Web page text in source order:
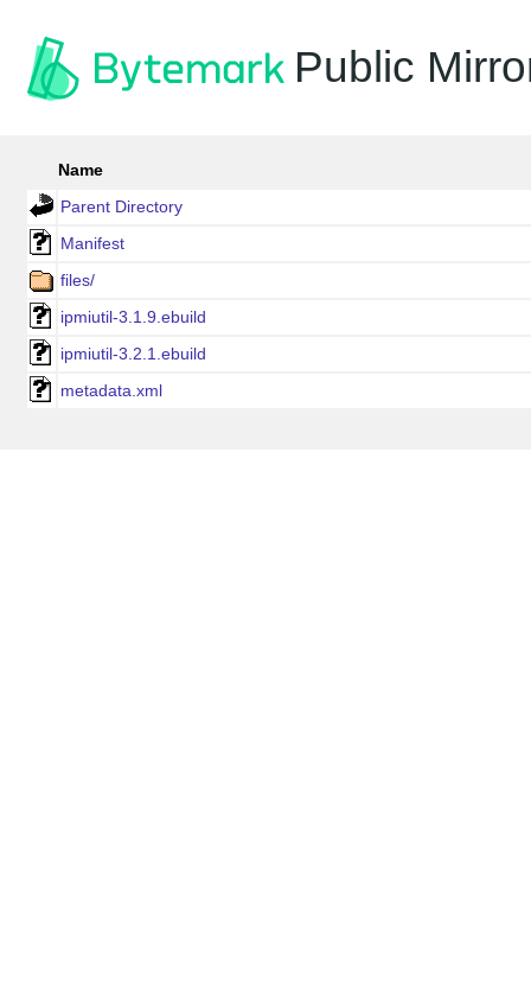
Public
Name
Parent Directory
Manifest
files/
ipmiutil-3.1.9.ebuild
ipmiutil-3.2.1.ebuild
metadata.xml